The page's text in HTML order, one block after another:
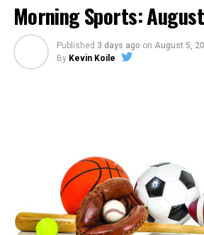
Morning Sports:
Published 3 days ago on August 5,
By Kevin Koile